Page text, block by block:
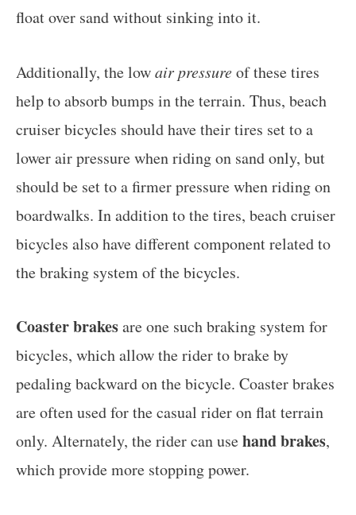
float over sand without sinking into it.
Additionally, the lowair pressureof these tires
help to absorb bumps in the terrain. Thus, beach
cruiser bicycles should have their tires set to a
lower air pressure when riding on sand only, but
should be set to a firmer pressure when riding on
boardwalks. In addition to the tires, beach cruiser
bicycles also have different component related to
the braking system of the bicycles.
Coaster brakesare one such braking system for
bicycles, which allow the rider to brake by
pedaling backward on the bicycle. Coaster brakes
are often used for the casual rider on flat terrain
only. Alternately, the rider can usehand brakes,
which provide more stopping power.